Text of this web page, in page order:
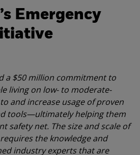
Emergency
a $50 million commitment to
living on low- to moderate-
and increase usage of proven
tools—ultimately helping them
safety net. The size and scale of
the knowledge and
industry experts that are